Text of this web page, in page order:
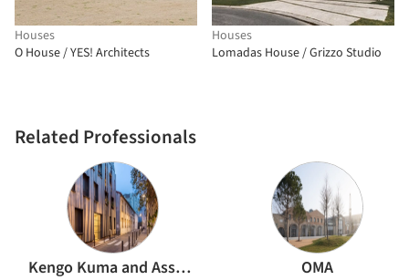
Houses
O House / YES! Architects
Houses
Lomadas House / Grizzo Studio
Related Professionals
Kengo Kuma and Associates OMA